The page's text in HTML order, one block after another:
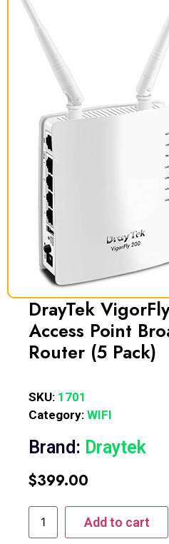
DrayTek
Access Point
Router (5 Pack)
SKU: 1701
Category: WIFI
Brand: Draytek
$399.00
Add to cart